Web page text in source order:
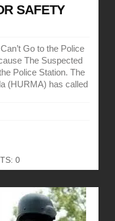
SAFETY
Go to the Police
The Suspected
Police Station. The
(HURMA) has called
0